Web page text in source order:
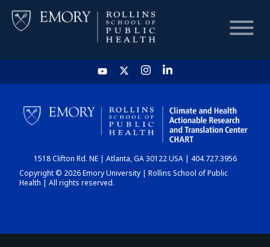
HOME
CHART
DASHBOARD
1518 Clifton Rd. NE | Atlanta, GA 30122 USA | 404.727.3956
Copyright © 2026 Emory University | Rollins School of Public
Health | All rights reserved.